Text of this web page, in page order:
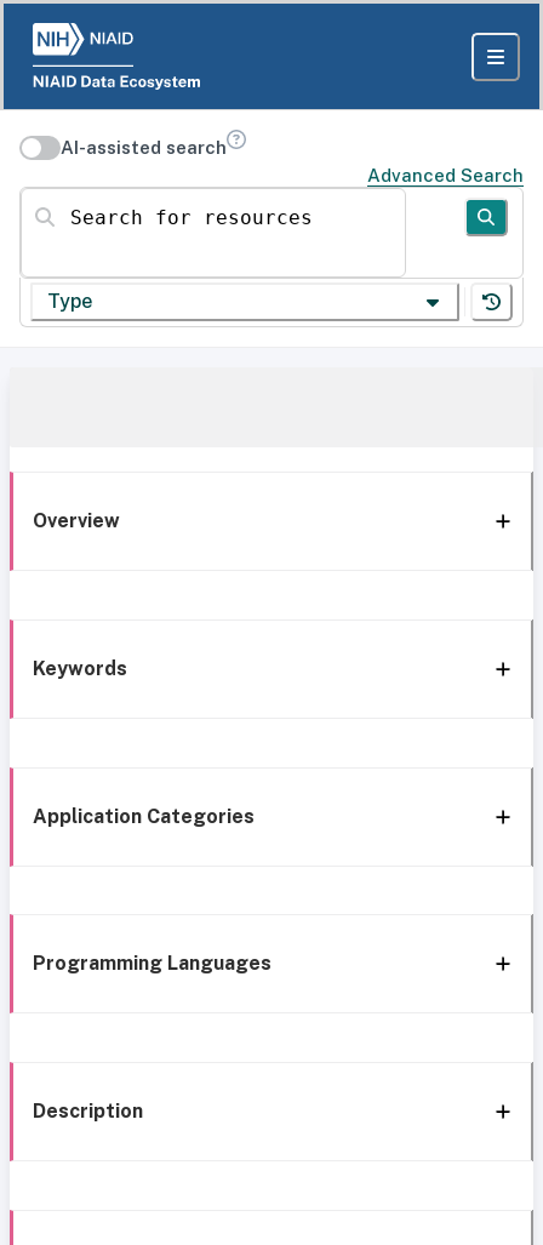
AI-assisted search
Advanced Search
Search for resources
Type
Overview
Keywords
Application Categories
Programming Languages
Description